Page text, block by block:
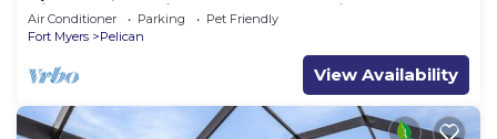
Villa Sunset Point - Roelens Vacations
Air Conditioner Parking
Pet Friendly
Fort Myers
Pelican
View Availability